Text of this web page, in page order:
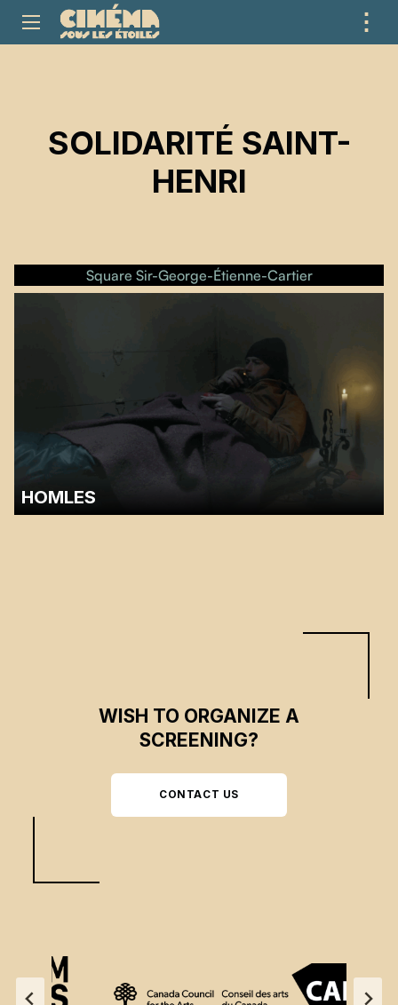
⋮
SOLIDARITÉ SAINT-
HENRI
Square Sir-George-Étienne-Cartier
HOMLES
A discussion with Bruno Chouinard will follow the screening.…
WISH TO ORGANIZE A
SCREENING?
CONTACT US